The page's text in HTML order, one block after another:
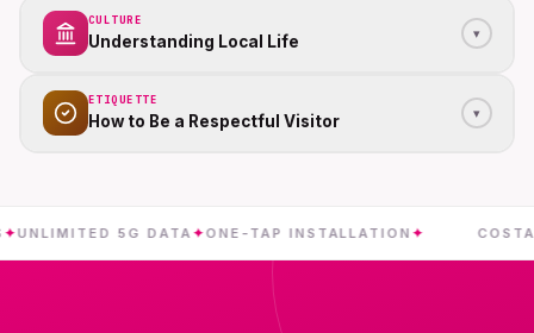
CULTURE
Understanding Local Life ▾
ETIQUETTE
How to Be a Respectful Visitor ▾
5G DATA✦ONE-TAP INSTALLATION ✦ COSTA RICA